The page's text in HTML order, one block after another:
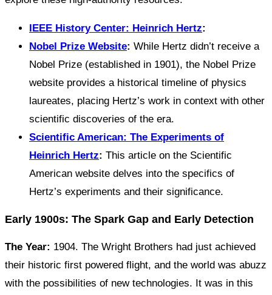
IEEE History Center: Heinrich Hertz:
Nobel Prize Website: While Hertz didn’t receive a
Nobel Prize (established in 1901), the Nobel Prize
website provides a historical timeline of physics
laureates, placing Hertz’s work in context with other
scientific discoveries of the era.
Scientific American: The Experiments of
Heinrich Hertz: This article on the Scientific
American website delves into the specifics of
Hertz’s experiments and their significance.
Early 1900s: The Spark Gap and Early Detection
The Year: 1904. The Wright Brothers had just achieved
their historic first powered flight, and the world was abuzz
with the possibilities of new technologies. It was in this